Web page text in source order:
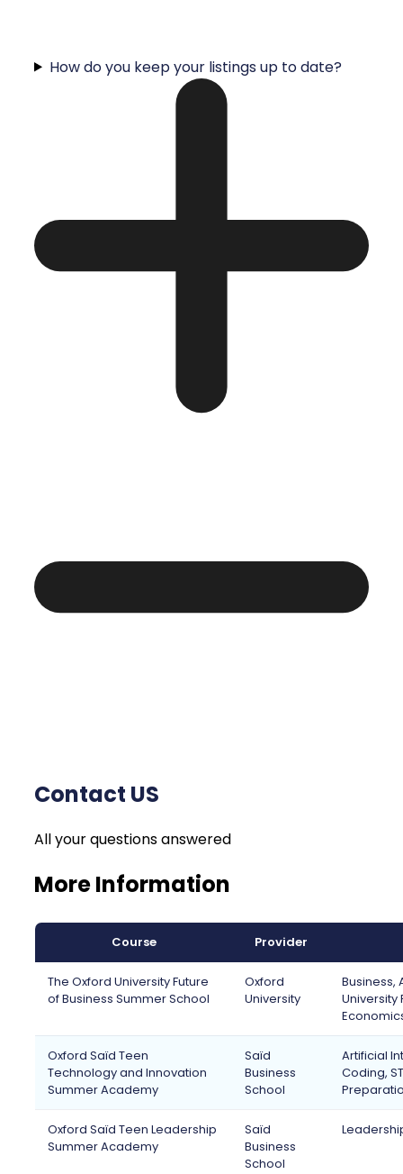
How do you keep your listings up to date?
Contact US
All your questions answered
More Information
Course Provider
The Oxford University Future
of Business Summer School
Oxford
University
Business,
University
Oxford Saïd Teen
Technology and Innovation
Summer Academy
Saïd
Business
School
Artificial
Coding,
Oxford Saïd Teen Leadership
Summer Academy
Saïd
Business
School